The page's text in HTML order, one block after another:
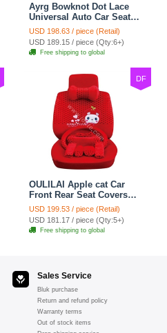
Ayrg Bowknot Dot Lace
Universal Auto Car Seat
Covers Plush Velvet Full
Set 21pcs - Beige
USD 198.63 / piece (Retail)
USD 189.15 / piece (Qty:6+)
Free shipping to global
DF
OULILAI Apple cat Car
Front Rear Seat Covers
Cartoon Plush Universal
19pcs - Red
USD 199.53 / piece (Retail)
USD 181.17 / piece (Qty:5+)
Free shipping to global
Sales Service
Bluk purchase
Return and refund policy
Warranty terms
Out of stock items